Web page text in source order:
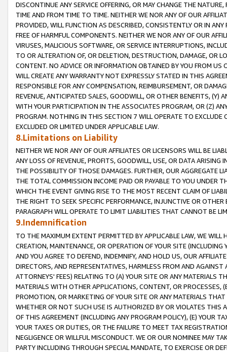
DISCONTINUE ANY SERVICE OFFERING, OR MAY CHANGE THE
TIME AND FROM TIME TO TIME. NEITHER WE NOR ANY OF OUR
PROVIDED, WILL FUNCTION AS DESCRIBED, CONSISTENTLY OR IN
FREE OF HARMFUL COMPONENTS. NEITHER WE NOR ANY OF OUR
VIRUSES, MALICIOUS SOFTWARE, OR SERVICE INTERRUPTIONS,
TO OR ALTERATION OF, OR DELETION, DESTRUCTION, DAMAGE, OR
CONTENT. NO ADVICE OR INFORMATION OBTAINED BY YOU FROM
WILL CREATE ANY WARRANTY NOT EXPRESSLY STATED IN THIS
RESPONSIBLE FOR ANY COMPENSATION, REIMBURSEMENT, OR
REVENUE, ANTICIPATED SALES, GOODWILL, OR OTHER BENEFITS,
WITH YOUR PARTICIPATION IN THE ASSOCIATES PROGRAM, OR (Z)
PROGRAM. NOTHING IN THIS SECTION 7 WILL OPERATE TO
EXCLUDED OR LIMITED UNDER APPLICABLE LAW.
8.Limitations on Liability
NEITHER WE NOR ANY OF OUR AFFILIATES OR LICENSORS WILL BE
ANY LOSS OF REVENUE, PROFITS, GOODWILL, USE, OR DATA ARISING
THE POSSIBILITY OF THOSE DAMAGES. FURTHER, OUR AGGREGATE
THE TOTAL COMMISSION INCOME PAID OR PAYABLE TO YOU UNDER
WHICH THE EVENT GIVING RISE TO THE MOST RECENT CLAIM OF
THE RIGHT TO SEEK SPECIFIC PERFORMANCE, INJUNCTIVE OR
PARAGRAPH WILL OPERATE TO LIMIT LIABILITIES THAT CANNOT BE
9.Indemnification
TO THE MAXIMUM EXTENT PERMITTED BY APPLICABLE LAW, WE WILL
CREATION, MAINTENANCE, OR OPERATION OF YOUR SITE (INCLUDING
AND YOU AGREE TO DEFEND, INDEMNIFY, AND HOLD US, OUR
DIRECTORS, AND REPRESENTATIVES, HARMLESS FROM AND
ATTORNEYS' FEES) RELATING TO (A) YOUR SITE OR ANY MATERIALS
MATERIALS WITH OTHER APPLICATIONS, CONTENT, OR PROCESSES,
PROMOTION, OR MARKETING OF YOUR SITE OR ANY MATERIALS
WHETHER OR NOT SUCH USE IS AUTHORIZED BY OR VIOLATES THIS
OF THIS AGREEMENT (INCLUDING ANY PROGRAM POLICY), (E) YOUR
YOUR TAXES OR DUTIES, OR THE FAILURE TO MEET TAX
NEGLIGENCE OR WILLFUL MISCONDUCT. WE OR OUR NOMINEE MAY
PARTY INCLUDING THROUGH SPECIAL MANDATE, TO EXERCISE OR